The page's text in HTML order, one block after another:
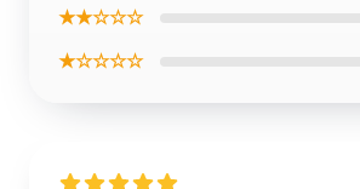
★★☆☆☆
★☆☆☆☆